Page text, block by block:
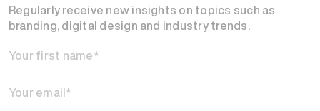
Regularly receive new insights on topics such as
branding, digital design and industry trends.